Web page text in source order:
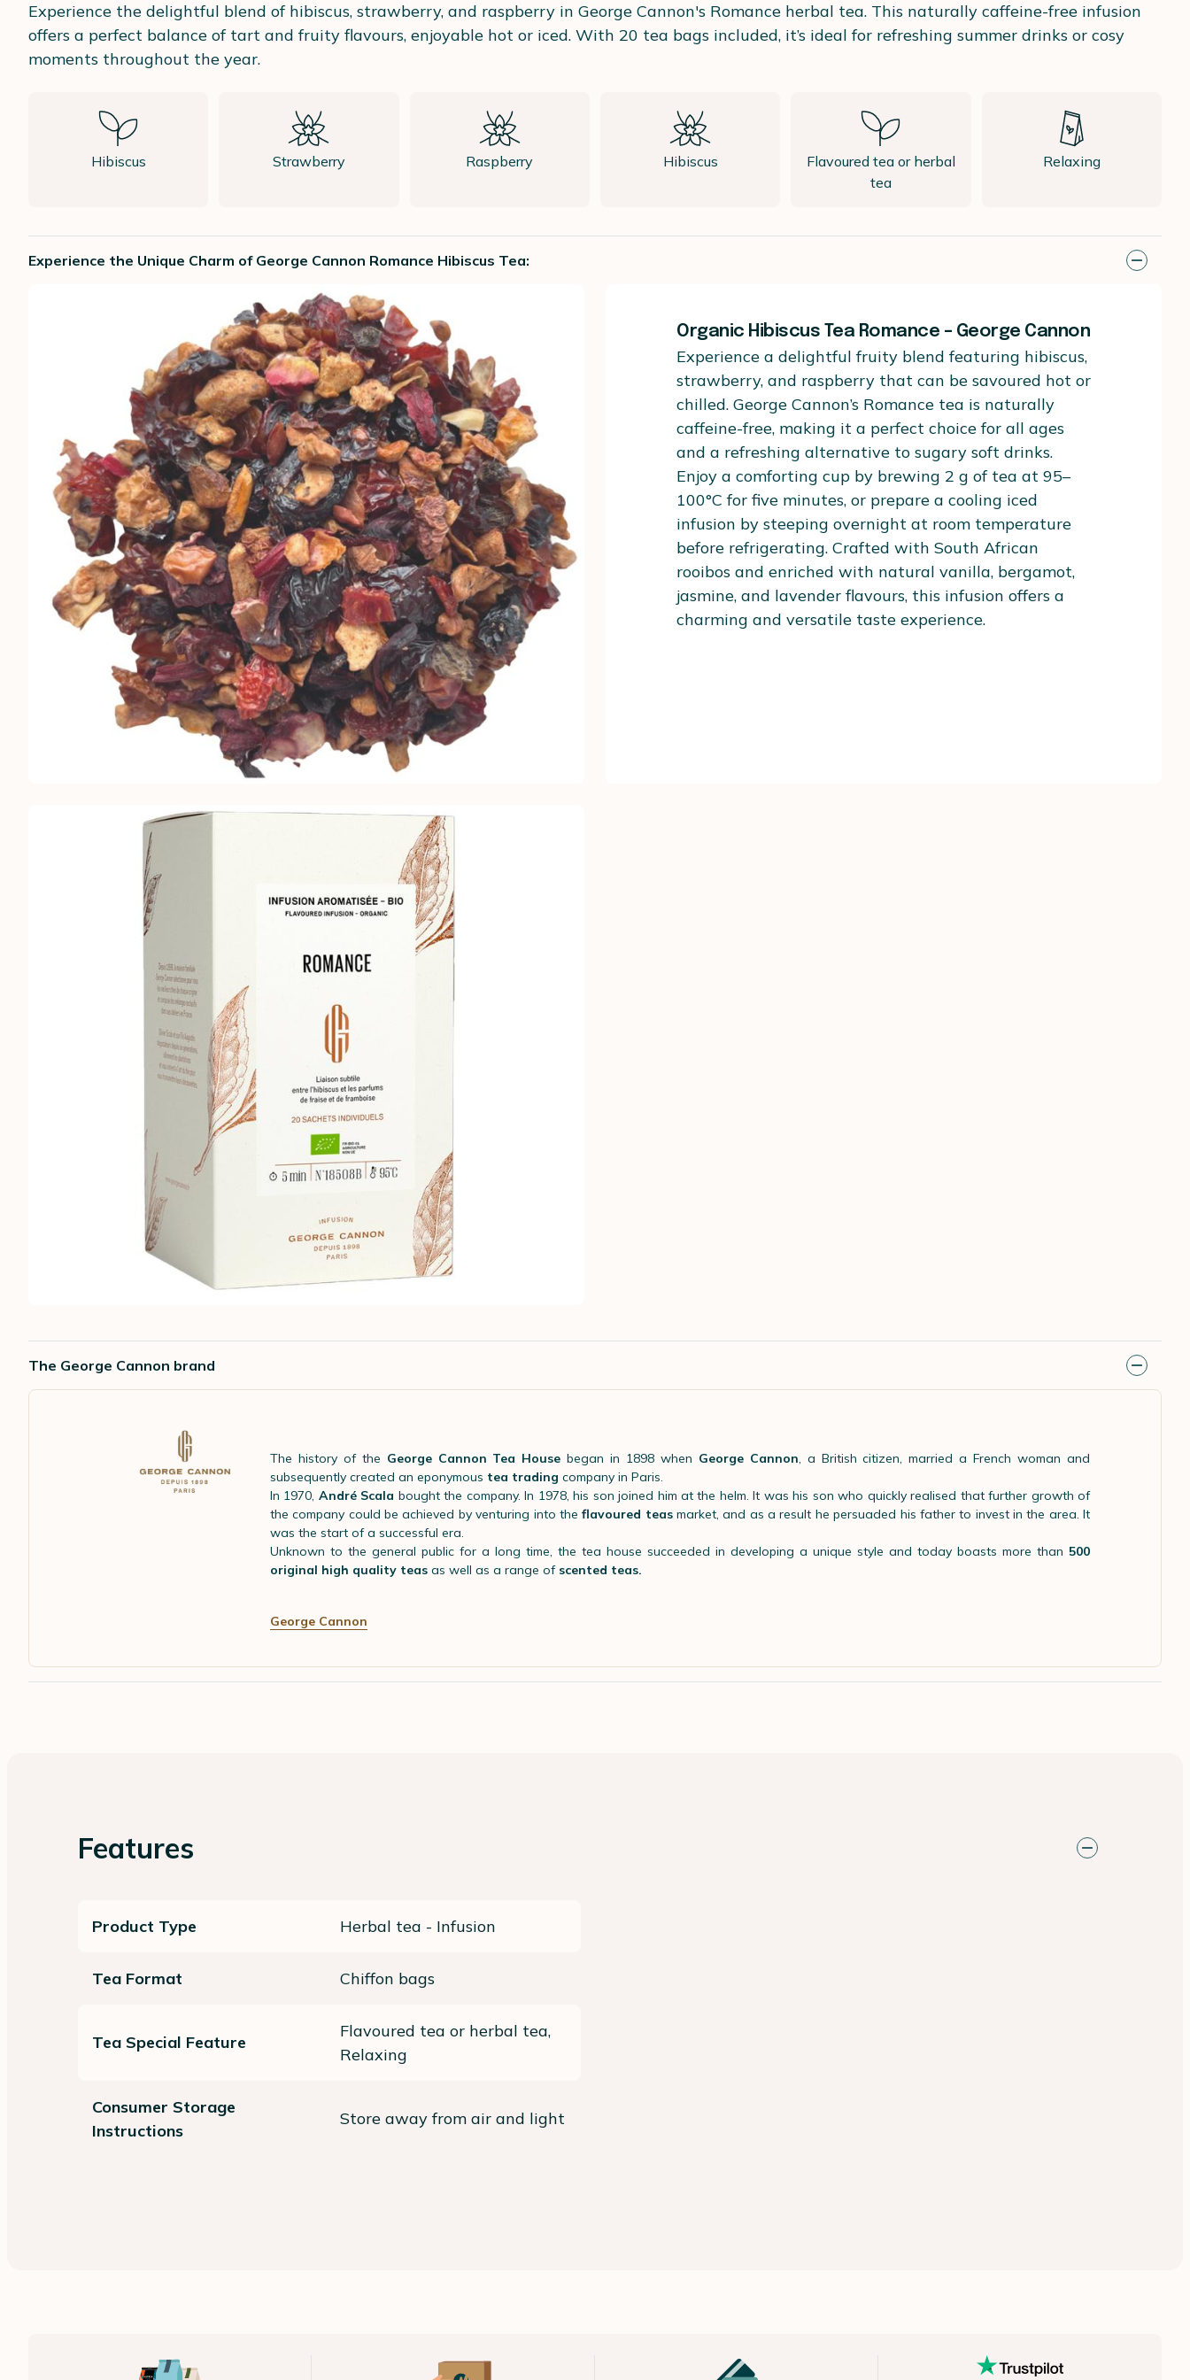
Experience the delightful blend of hibiscus, strawberry, and raspberry in George Cannon's Romance herbal tea. This naturally caffeine-free infusion
offers a perfect balance of tart and fruity flavours, enjoyable hot or iced. With 20 tea bags included, it’s ideal for refreshing summer drinks or cosy
moments throughout the year.
Hibiscus Strawberry Raspberry Hibiscus
Flavoured tea or herbal
tea
Relaxing
Experience the Unique Charm of George Cannon Romance Hibiscus Tea:
Organic Hibiscus Tea Romance – George Cannon
Experience a delightful fruity blend featuring hibiscus,
strawberry, and raspberry that can be savoured hot or
chilled. George Cannon’s Romance tea is naturally
caffeine-free, making it a perfect choice for all ages
and a refreshing alternative to sugary soft drinks.
Enjoy a comforting cup by brewing 2 g of tea at 95–
100°C for five minutes, or prepare a cooling iced
infusion by steeping overnight at room temperature
before refrigerating. Crafted with South African
rooibos and enriched with natural vanilla, bergamot,
jasmine, and lavender flavours, this infusion offers a
charming and versatile taste experience.
The George Cannon brand
The history of the George Cannon Tea House began in 1898 when George Cannon , a British citizen, married a French woman and
subsequently created an eponymous tea trading company in Paris.
In 1970, André Scala bought the company. In 1978, his son joined him at the helm. It was his son who quickly realised that further growth of
the company could be achieved by venturing into theflavoured teasmarket, and as a result he persuaded his father to invest in the area. It
was the start of a successful era.
Unknown to the general public for a long time, the tea house succeeded in developing a unique style and today boasts more than 500
original high quality teas as well as a range of scented teas.
George Cannon
Features
Product Type Herbal tea - Infusion
Tea Format Chiffon bags
Tea Special Feature
Flavoured tea or herbal tea,
Relaxing
Consumer Storage
Instructions
Store away from air and light